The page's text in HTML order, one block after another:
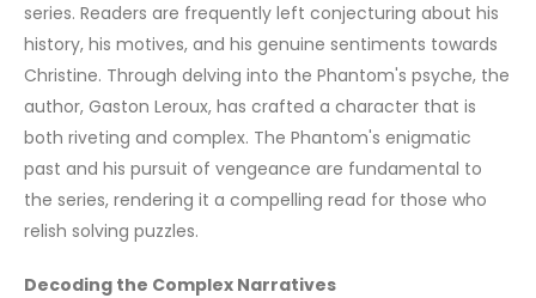
series. Readers are frequently left conjecturing about his
history, his motives, and his genuine sentiments towards
Christine. Through delving into the Phantom's psyche, the
author, Gaston Leroux, has crafted a character that is
both riveting and complex. The Phantom's enigmatic
past and his pursuit of vengeance are fundamental to
the series, rendering it a compelling read for those who
relish solving puzzles.
Decoding the Complex Narratives